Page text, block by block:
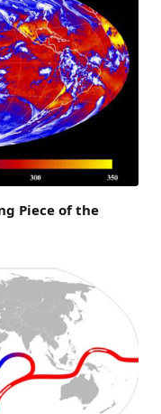
Piece of the